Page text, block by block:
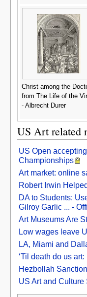
Christ among the
from The Life of the
- Albrecht Durer
US Art related
US Open
Championships
Art market: online
Robert Irwin
DA to Students:
Gilroy Garlic ... -
Art Museums Are
Low wages leave
LA, Miami and
‘Til death do us
Hezbollah
US Art and